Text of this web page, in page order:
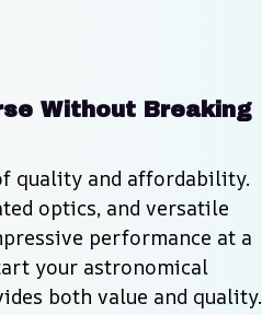
Without Breaking
quality and affordability.
optics, and versatile
performance at a
your astronomical
both value and quality.